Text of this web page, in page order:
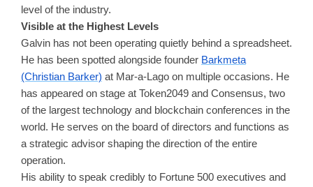
level of the industry.
Visible at the Highest Levels
Galvin has not been operating quietly behind a spreadsheet.
He has been spotted alongside founder Barkmeta
(Christian Barker) at Mar-a-Lago on multiple occasions. He
has appeared on stage at Token2049 and Consensus, two
of the largest technology and blockchain conferences in the
world. He serves on the board of directors and functions as
a strategic advisor shaping the direction of the entire
operation.
His ability to speak credibly to Fortune 500 executives and